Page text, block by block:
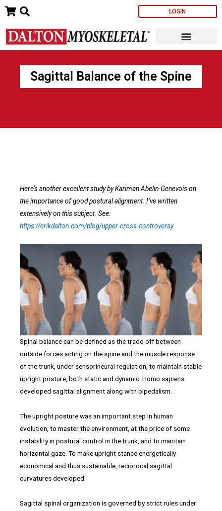
Skip
content
LOGIN
Sagittal Balance of the Spine
Here’s another excellent study by Kariman Abelin-Genevois on
the importance of good postural alignment. I’ve written
extensively on this subject. See:
https://erikdalton.com/blog/upper-cross-controversy
Spinal balance can be defined as the trade-off between
outside forces acting on the spine and the muscle response
of the trunk, under sensorineural regulation, to maintain stable
upright posture, both static and dynamic. Homo sapiens
developed sagittal alignment along with bipedalism.
The upright posture was an important step in human
evolution, to master the environment, at the price of some
instability in postural control in the trunk, and to maintain
horizontal gaze. To make upright stance energetically
economical and thus sustainable, reciprocal sagittal
curvatures developed.
Sagittal spinal organization is governed by strict rules under